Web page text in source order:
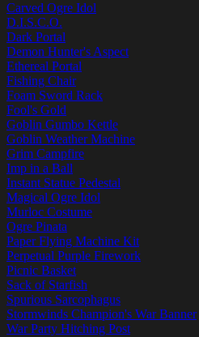
Carved Ogre Idol
D.I.S.C.O.
Dark Portal
Demon Hunter's Aspect
Ethereal Portal
Fishing Chair
Foam Sword Rack
Fool's Gold
Goblin Gumbo Kettle
Goblin Weather Machine
Grim Campfire
Imp in a Ball
Instant Statue Pedestal
Magical Ogre Idol
Murloc Costume
Ogre Pinata
Paper Flying Machine Kit
Perpetual Purple Firework
Picnic Basket
Sack of Starfish
Spurious Sarcophagus
Stormwinds Champion's War Banner
War Party Hitching Post